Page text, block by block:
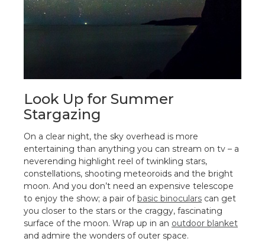
Look Up for Summer
Stargazing
On a clear night, the sky overhead is more
entertaining than anything you can stream on tv – a
neverending highlight reel of twinkling stars,
constellations, shooting meteoroids and the bright
moon. And you don’t need an expensive telescope
to enjoy the show; a pair ofbasic binoculars can get
you closer to the stars or the craggy, fascinating
surface of the moon. Wrap up in an outdoor blanket
and admire the wonders of outer space.